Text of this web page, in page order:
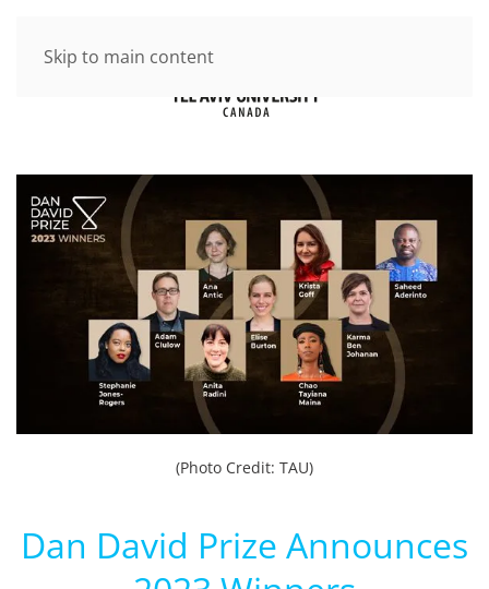
Skip to main content
(Photo Credit: TAU)
Dan David Prize Announces